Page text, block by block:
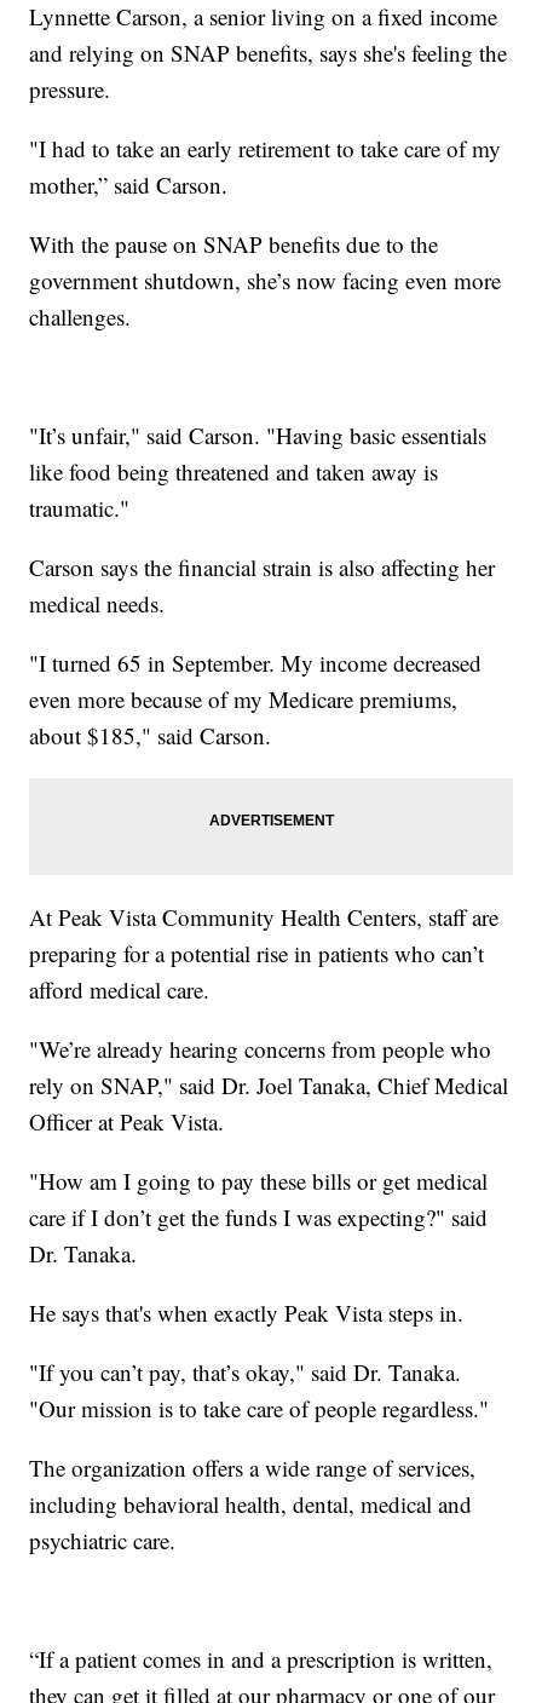
Lynnette Carson, a senior living on a fixed income
and relying on SNAP benefits, says she's feeling the
pressure.
"I had to take an early retirement to take care of my
mother,” said Carson.
With the pause on SNAP benefits due to the
government shutdown, she’s now facing even more
challenges.
"It’s unfair," said Carson. "Having basic essentials
like food being threatened and taken away is
traumatic."
Carson says the financial strain is also affecting her
medical needs.
"I turned 65 in September. My income decreased
even more because of my Medicare premiums,
about $185," said Carson.
At Peak Vista Community Health Centers, staff are
preparing for a potential rise in patients who can’t
afford medical care.
"We’re already hearing concerns from people who
rely on SNAP," said Dr. Joel Tanaka, Chief Medical
Officer at Peak Vista.
"How am I going to pay these bills or get medical
care if I don’t get the funds I was expecting?" said
Dr. Tanaka.
He says that's when exactly Peak Vista steps in.
"If you can’t pay, that’s okay," said Dr. Tanaka.
"Our mission is to take care of people regardless."
The organization offers a wide range of services,
including behavioral health, dental, medical and
psychiatric care.
“If a patient comes in and a prescription is written,
they can get it filled at our pharmacy or one of our